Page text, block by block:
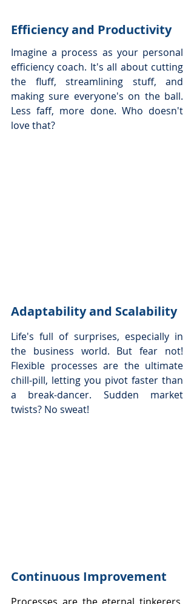
Efficiency and Productivity
Imagine a process as your personal
efficiency coach. It's all about cutting
the fluff, streamlining stuff, and
making sure everyone's on the ball.
Less faff, more done. Who doesn't
love that?
Adaptability and Scalability
Life's full of surprises, especially in
the business world. But fear not!
Flexible processes are the ultimate
chill-pill, letting you pivot faster than
a break-dancer. Sudden market
twists? No sweat!
Continuous Improvement
Processes are the eternal tinkerers,